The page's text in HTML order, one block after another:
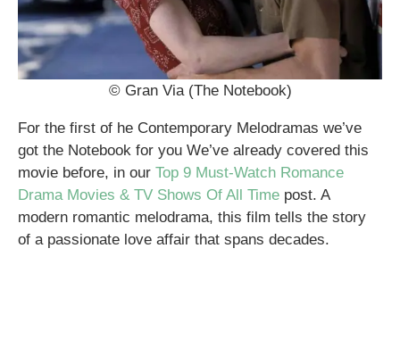
© Gran Via (The Notebook)
For the first of he Contemporary Melodramas we’ve
got the Notebook for you We’ve already covered this
movie before, in our Top 9 Must-Watch Romance
Drama Movies & TV Shows Of All Time post. A
modern romantic melodrama, this film tells the story
of a passionate love affair that spans decades.